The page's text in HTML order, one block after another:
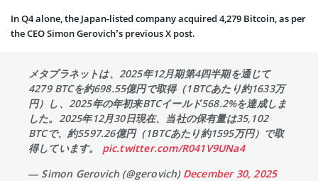
In Q4 alone, the Japan-listed company acquired 4,279 Bitcoin, as per
the CEO Simon Gerovich’s previous X post.
メタプラネットは、2025年12月期第4四半期を通じて
4279 BTCを約698.55億円で取得（1BTCあたり約1633万
円）し、2025年の年初来BTCイールド568.2%を達成しま
した。2025年12月30日現在、当社の保有量は35,102
BTCで、約5597.26億円（1BTCあたり約1595万円）で取
得しています。 pic.twitter.com/R041V9UNa4
— Simon Gerovich (@gerovich) December 30, 2025